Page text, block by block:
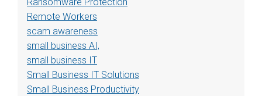
Ransomware Protection
Remote Workers
scam awareness
small business AI,
small business IT
Small Business IT Solutions
Small Business Productivity